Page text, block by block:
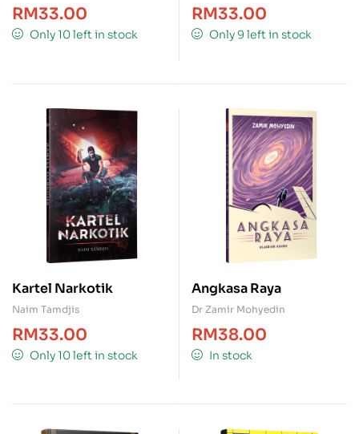
RM33.00
Only 10 left in stock
RM33.00
Only 9 left in stock
Kartel Narkotik
Naim Tamdjis
RM33.00
Only 10 left in stock
Angkasa Raya
Dr Zamir Mohyedin
RM38.00
In stock